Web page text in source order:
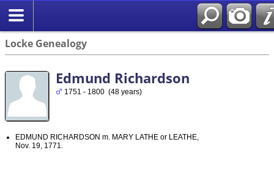
Locke Genealogy
Edmund Richardson
1751 - 1800 (48 years)
EDMUND RICHARDSON m. MARY LATHE or LEATHE,
Nov. 19, 1771.